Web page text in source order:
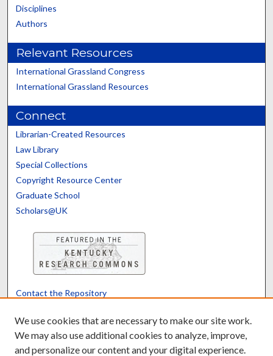
Disciplines
Authors
Relevant Resources
International Grassland Congress
International Grassland Resources
Connect
Librarian-Created Resources
Law Library
Special Collections
Copyright Resource Center
Graduate School
Scholars@UK
Contact the Repository
We use cookies that are necessary to make our site work.
We may also use additional cookies to analyze, improve,
and personalize our content and your digital experience.